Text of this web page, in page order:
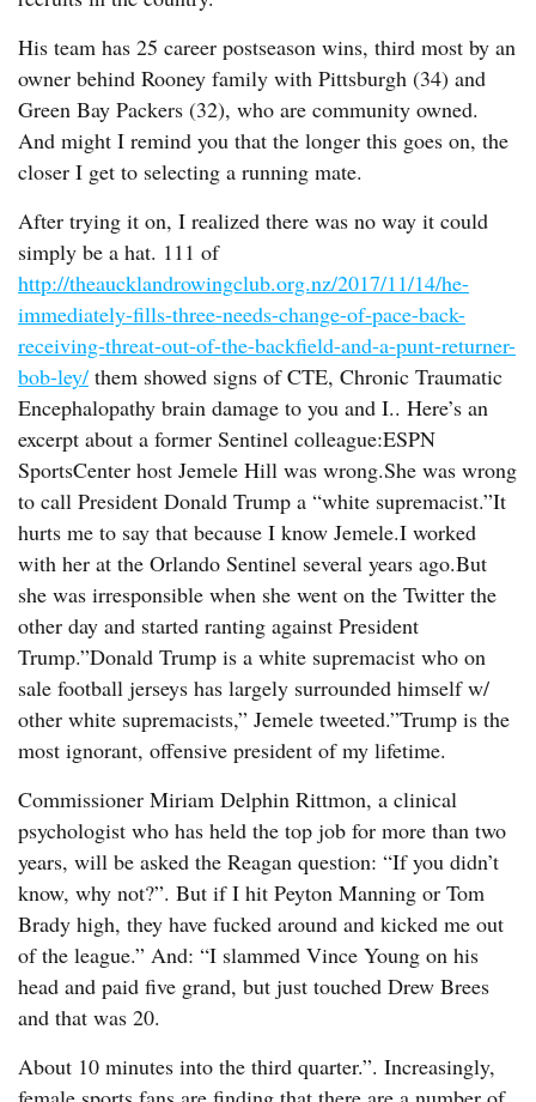
His team has 25 career postseason wins, third most by an
owner behind Rooney family with Pittsburgh (34) and
Green Bay Packers (32), who are community owned.
And might I remind you that the longer this goes on, the
closer I get to selecting a running mate.
After trying it on, I realized there was no way it could
simply be a hat. 111 of
http://theaucklandrowingclub.org.nz/2017/11/14/he-
immediately-fills-three-needs-change-of-pace-back-
receiving-threat-out-of-the-backfield-and-a-punt-returner-
bob-ley/ them showed signs of CTE, Chronic Traumatic
Encephalopathy brain damage to you and I.. Here’s an
excerpt about a former Sentinel colleague:ESPN
SportsCenter host Jemele Hill was wrong.She was wrong
to call President Donald Trump a “white supremacist.”It
hurts me to say that because I know Jemele.I worked
with her at the Orlando Sentinel several years ago.But
she was irresponsible when she went on the Twitter the
other day and started ranting against President
Trump.”Donald Trump is a white supremacist who on
sale football jerseys has largely surrounded himself w/
other white supremacists,” Jemele tweeted.”Trump is the
most ignorant, offensive president of my lifetime.
Commissioner Miriam Delphin Rittmon, a clinical
psychologist who has held the top job for more than two
years, will be asked the Reagan question: “If you didn’t
know, why not?”. But if I hit Peyton Manning or Tom
Brady high, they have fucked around and kicked me out
of the league.” And: “I slammed Vince Young on his
head and paid five grand, but just touched Drew Brees
and that was 20.
About 10 minutes into the third quarter.”. Increasingly,